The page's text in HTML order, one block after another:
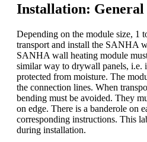
Installation:
Depending on the module size, 1
transport and install the SANHA
SANHA wall heating module
similar way to drywall panels, i.e.
protected from moisture. The
the connection lines. When
bending must be avoided. They
on edge. There is a banderole on
corresponding instructions. This
during installation.